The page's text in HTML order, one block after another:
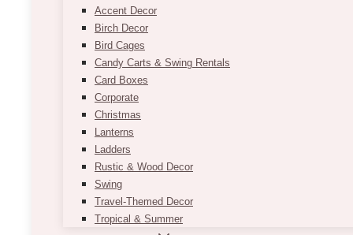
Accent Decor
Birch Decor
Bird Cages
Candy Carts & Swing Rentals
Card Boxes
Corporate
Christmas
Lanterns
Ladders
Rustic & Wood Decor
Swing
Travel-Themed Decor
Tropical & Summer